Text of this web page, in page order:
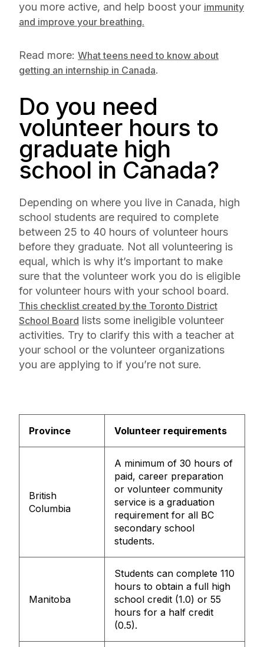
you more active, and help boost your immunity
and improve your breathing.
Read more: What teens need to know about
getting an internship in Canada.
Do you need
volunteer hours to
graduate high
school in Canada?
Depending on where you live in Canada, high
school students are required to complete
between 25 to 40 hours of volunteer hours
before they graduate. Not all volunteering is
equal, which is why it’s important to make
sure that the volunteer work you do is eligible
for volunteer hours with your school board.
This checklist created by the Toronto District
School Board lists some ineligible volunteer
activities. Try to clarify this with a teacher at
your school or the volunteer organizations
you are applying to if you’re not sure.
Province Volunteer requirements
British
Columbia
A minimum of 30 hours of
paid, career preparation
or volunteer community
service is a graduation
requirement for all BC
secondary school
students.
Manitoba
Students can complete 110
hours to obtain a full high
school credit (1.0) or 55
hours for a half credit
(0.5).